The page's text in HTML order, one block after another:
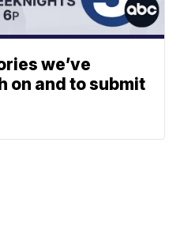
we’ve
on and to submit